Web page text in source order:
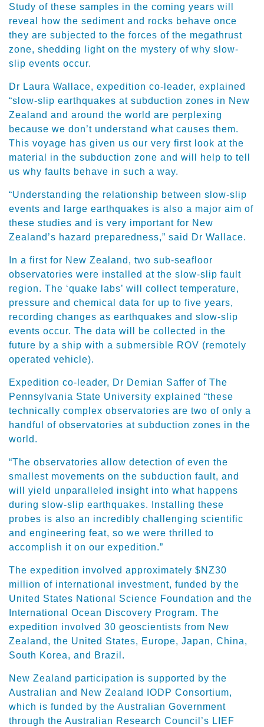
Study of these samples in the coming years will
reveal how the sediment and rocks behave once
they are subjected to the forces of the megathrust
zone, shedding light on the mystery of why slow-
slip events occur.
Dr Laura Wallace, expedition co-leader, explained
“slow-slip earthquakes at subduction zones in New
Zealand and around the world are perplexing
because we don’t understand what causes them.
This voyage has given us our very first look at the
material in the subduction zone and will help to tell
us why faults behave in such a way.
“Understanding the relationship between slow-slip
events and large earthquakes is also a major aim of
these studies and is very important for New
Zealand’s hazard preparedness,” said Dr Wallace.
In a first for New Zealand, two sub-seafloor
observatories were installed at the slow-slip fault
region. The ‘quake labs’ will collect temperature,
pressure and chemical data for up to five years,
recording changes as earthquakes and slow-slip
events occur. The data will be collected in the
future by a ship with a submersible ROV (remotely
operated vehicle).
Expedition co-leader, Dr Demian Saffer of The
Pennsylvania State University explained “these
technically complex observatories are two of only a
handful of observatories at subduction zones in the
world.
“The observatories allow detection of even the
smallest movements on the subduction fault, and
will yield unparalleled insight into what happens
during slow-slip earthquakes. Installing these
probes is also an incredibly challenging scientific
and engineering feat, so we were thrilled to
accomplish it on our expedition.”
The expedition involved approximately $NZ30
million of international investment, funded by the
United States National Science Foundation and the
International Ocean Discovery Program. The
expedition involved 30 geoscientists from New
Zealand, the United States, Europe, Japan, China,
South Korea, and Brazil.
New Zealand participation is supported by the
Australian and New Zealand IODP Consortium,
which is funded by the Australian Government
through the Australian Research Council’s LIEF